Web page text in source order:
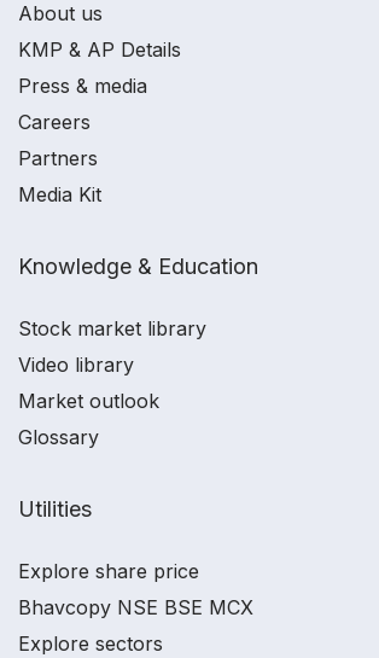
About us
KMP & AP Details
Press & media
Careers
Partners
Media Kit
Knowledge & Education
Stock market library
Video library
Market outlook
Glossary
Utilities
Explore share price
Bhavcopy NSE BSE MCX
Explore sectors